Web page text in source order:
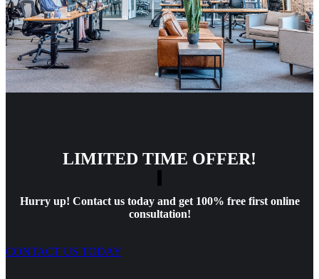
LIMITED TIME OFFER!
Hurry up! Contact us today and get 100% free first online
consultation!
CONTACT US TODAY